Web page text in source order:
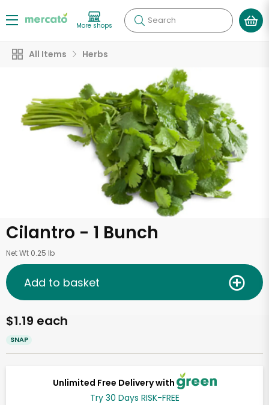
More shops Search
All Items Herbs
Cilantro - 1 Bunch
Net Wt 0.25 lb
Unlimited Free Delivery with
Try 30 Days RISK-FREE
$1.19 each
SNAP
Add to basket